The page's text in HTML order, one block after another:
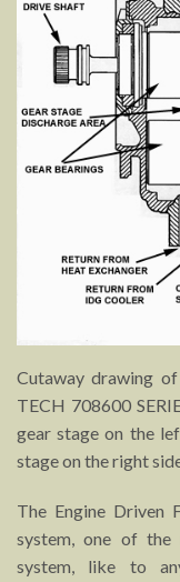
Cutaway drawing
TECH 708600
gear stage on the
stage on the right
The Engine Driven
system, one of
system, like to